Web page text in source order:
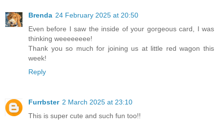
Brenda 24 February 2025 at 20:50
Even before I saw the inside of your gorgeous card, I was
thinking weeeeeeee!
Thank you so much for joining us at little red wagon this
week!
Reply
Furrbster 2 March 2025 at 23:10
This is super cute and such fun too!!